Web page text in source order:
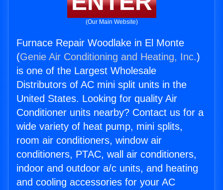
(Our Main Website)
Furnace Repair Woodlake in El Monte
(Genie Air Conditioning and Heating, Inc.)
is one of the Largest Wholesale
Distributors of AC mini split units in the
United States. Looking for quality Air
Conditioner units nearby? Contact us for a
wide variety of heat pump, mini splits,
room air conditioners, window air
conditioners, PTAC, wall air conditioners,
indoor and outdoor a/c units, and heating
and cooling accessories for your AC